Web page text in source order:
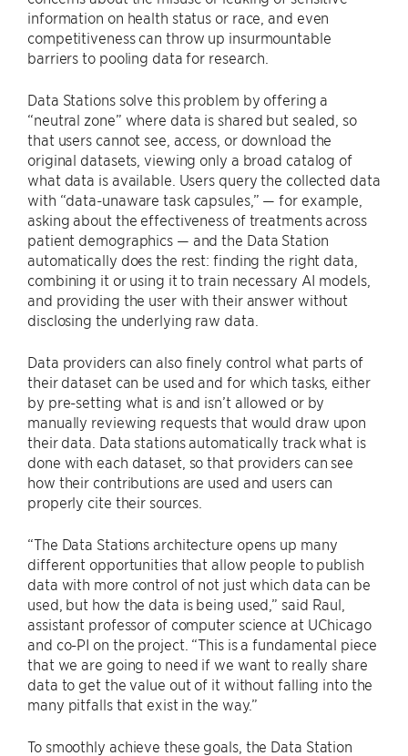
information on health status or race, and even
competitiveness can throw up insurmountable
barriers to pooling data for research.
Data Stations solve this problem by offering a
“neutral zone” where data is shared but sealed, so
that users cannot see, access, or download the
original datasets, viewing only a broad catalog of
what data is available. Users query the collected data
with “data-unaware task capsules,” — for example,
asking about the effectiveness of treatments across
patient demographics — and the Data Station
automatically does the rest: finding the right data,
combining it or using it to train necessary AI models,
and providing the user with their answer without
disclosing the underlying raw data.
Data providers can also finely control what parts of
their dataset can be used and for which tasks, either
by pre-setting what is and isn’t allowed or by
manually reviewing requests that would draw upon
their data. Data stations automatically track what is
done with each dataset, so that providers can see
how their contributions are used and users can
properly cite their sources.
“The Data Stations architecture opens up many
different opportunities that allow people to publish
data with more control of not just which data can be
used, but how the data is being used,” said Raul,
assistant professor of computer science at UChicago
and co-PI on the project. “This is a fundamental piece
that we are going to need if we want to really share
data to get the value out of it without falling into the
many pitfalls that exist in the way.”
To smoothly achieve these goals, the Data Station